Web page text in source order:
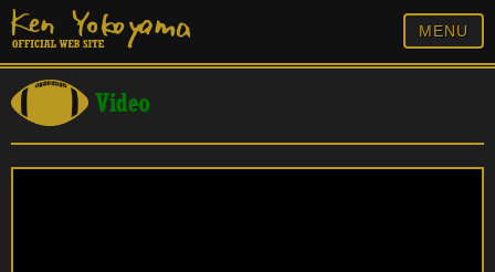
MENU
Video